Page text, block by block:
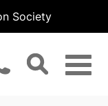
Society